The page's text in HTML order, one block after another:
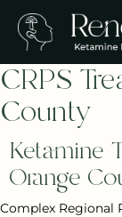
CRPS
County
Ketamine
Orange
Complex Regional